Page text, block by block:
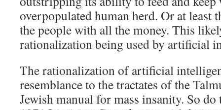
overpopulated human herd. Or at least
the people with all the money. This
rationalization being used by artificial
The rationalization of artificial
resemblance to the tractates of the
Jewish manual for mass insanity. So